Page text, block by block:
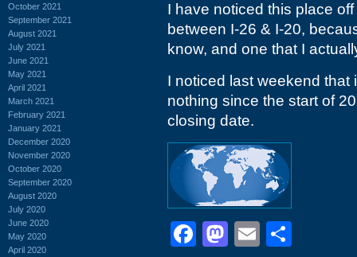
October 2021
September 2021
August 2021
July 2021
June 2021
May 2021
April 2021
March 2021
February 2021
January 2021
December 2020
November 2020
October 2020
September 2020
August 2020
July 2020
June 2020
May 2020
April 2020
I have noticed this place
between I-26 & I-20,
know, and one that I
I noticed last weekend
nothing since the start of
closing date.
Facebook
Mastodon
Email